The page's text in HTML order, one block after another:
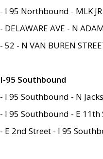
- I 95 Northbound - MLK JR
- DELAWARE AVE - N
- 52 - N VAN BUREN
I-95 Southbound
- I 95 Southbound - N
- I 95 Southbound - E 11th
- E 2nd Street - I 95